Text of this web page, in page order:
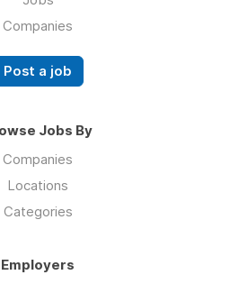
Companies
Post a job
Jobs By
Companies
Locations
Categories
Employers